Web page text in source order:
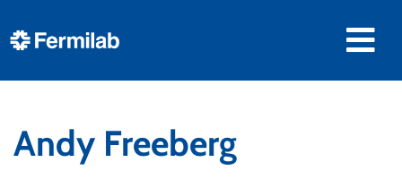
Andy Freeberg